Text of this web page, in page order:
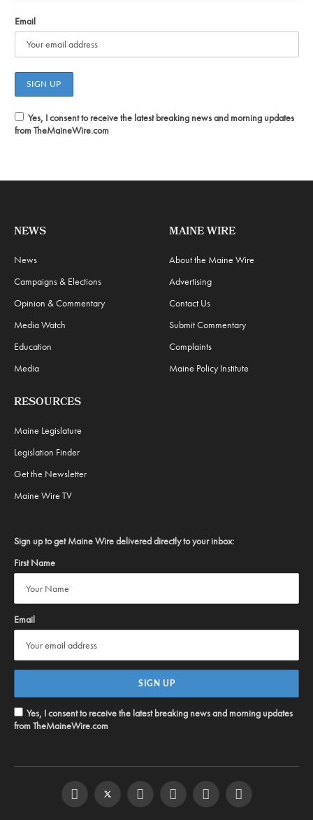
Email
Yes, I consent to receive the latest breaking news and morning updates
from TheMaineWire.com
NEWS
News
Campaigns & Elections
Opinion & Commentary
Media Watch
Education
Media
MAINE WIRE
About the Maine Wire
Advertising
Contact Us
Submit Commentary
Complaints
Maine Policy Institute
RESOURCES
Maine Legislature
Legislation Finder
Get the Newsletter
Maine Wire TV
Sign up to get Maine Wire delivered directly to your inbox:
First Name
Email
Yes, I consent to receive the latest breaking news and morning updates
from TheMaineWire.com
FacebookTwitter InstagramYouTubeSteam RSS